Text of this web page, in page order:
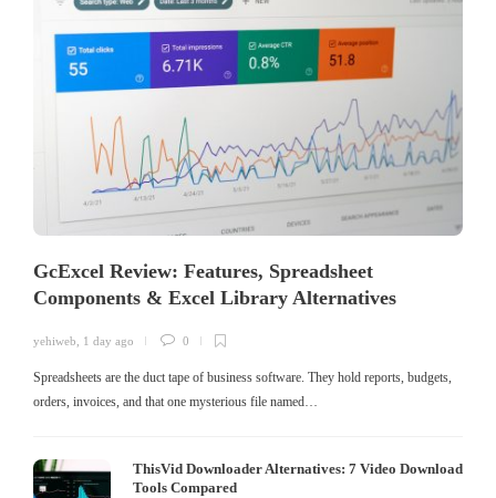
GcExcel Review: Features, Spreadsheet
Components & Excel Library Alternatives
yehiweb 1 day ago 0
Spreadsheets are the duct tape of business software. They hold reports, budgets,
orders, invoices, and that one mysterious file named…
ThisVid Downloader Alternatives: 7 Video Download
Tools Compared